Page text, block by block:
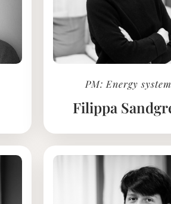
PM: Energy system
Filippa